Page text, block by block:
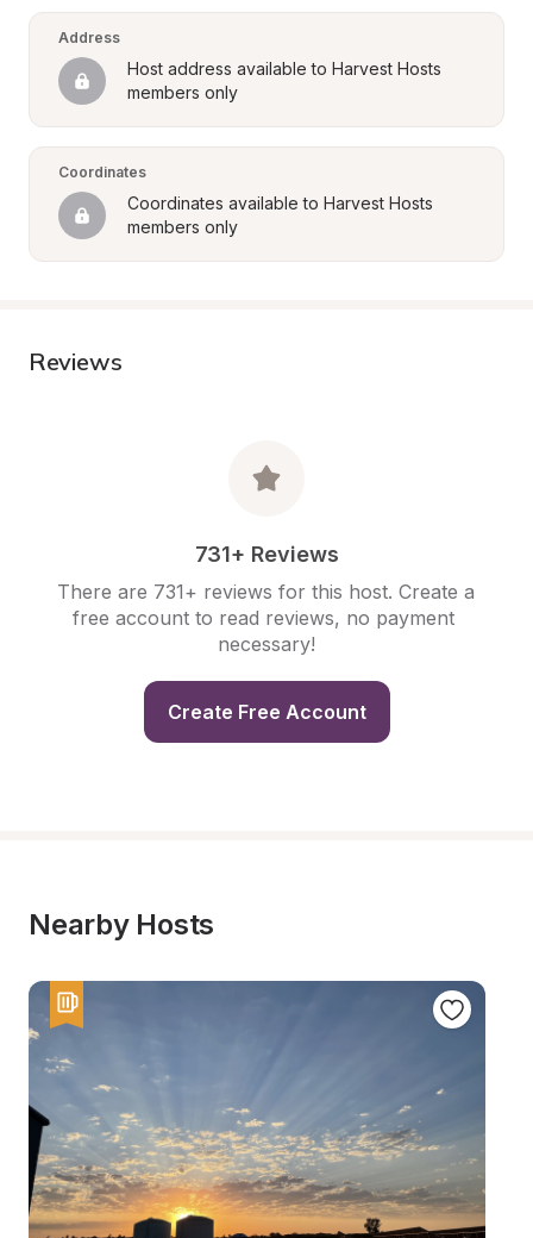
Address
Host address available to Harvest Hosts
members only
Coordinates
Coordinates available to Harvest Hosts
members only
Reviews
731+ Reviews
There are 731+ reviews for this host. Create a
free account to read reviews, no payment
necessary!
Create Free Account
Nearby Hosts